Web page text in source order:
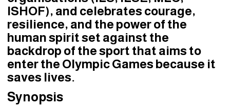
ISHOF), and celebrates courage,
resilience, and the power of the
human spirit set against the
backdrop of the sport that aims to
enter the Olympic Games because it
saves lives.
Synopsis